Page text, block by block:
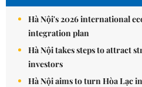
Hà Nội's 2026 international
integration plan
Hà Nội takes steps to attract
investors
Hà Nội aims to turn Hòa Lạc